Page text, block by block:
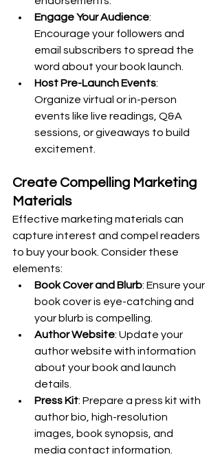
Engage Your Audience:
Encourage your followers and
email subscribers to spread the
word about your book launch.
Host Pre-Launch Events:
Organize virtual or in-person
events like live readings, Q&A
sessions, or giveaways to build
excitement.
Create Compelling Marketing
Materials
Effective marketing materials can
capture interest and compel readers
to buy your book. Consider these
elements:
Book Cover and Blurb: Ensure your
book cover is eye-catching and
your blurb is compelling.
Author Website: Update your
author website with information
about your book and launch
details.
Press Kit: Prepare a press kit with
author bio, high-resolution
images, book synopsis, and
media contact information.